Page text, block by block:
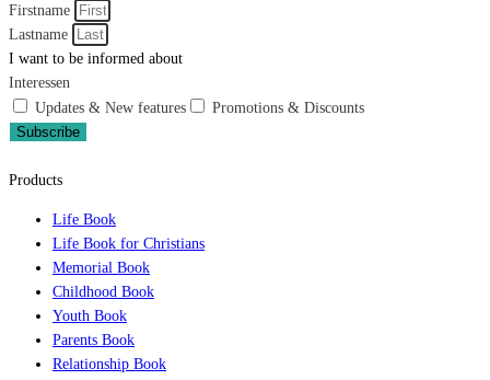
Firstname
Lastname
I want to be informed about
Interessen
Updates & New features
Promotions & Discounts
Subscribe
Products
Life Book
Life Book for Christians
Memorial Book
Childhood Book
Youth Book
Parents Book
Relationship Book